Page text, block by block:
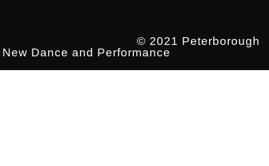
© 2021 Peterborough
New Dance and Performance